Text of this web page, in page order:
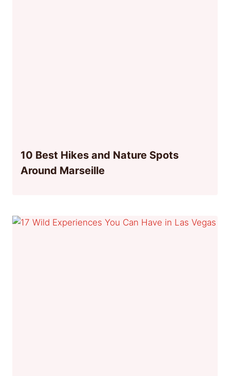
10 Best Hikes and Nature Spots
Around Marseille